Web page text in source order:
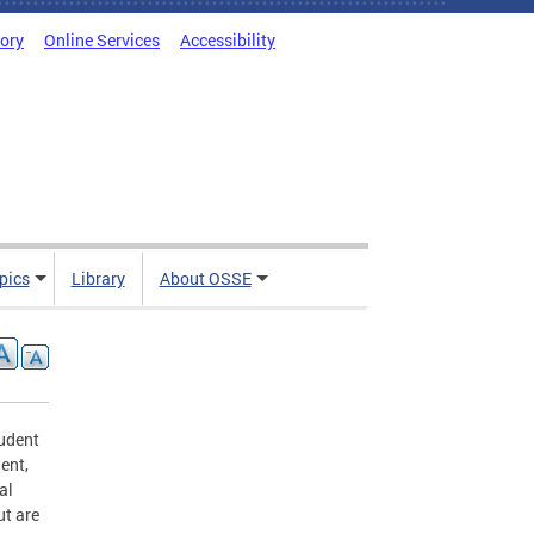
Online Services Accessibility
Library About OSSE
are